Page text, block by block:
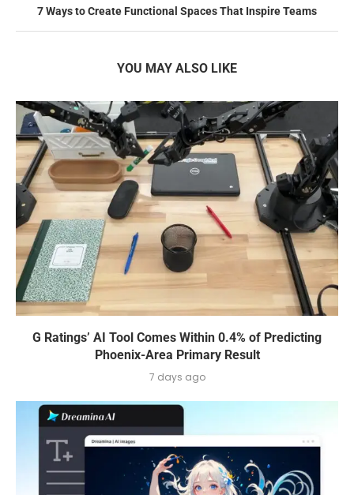
7 Ways to Create Functional Spaces That Inspire Teams
YOU MAY ALSO LIKE
G Ratings’ AI Tool Comes Within 0.4% of Predicting
Phoenix-Area Primary Result
7 days ago